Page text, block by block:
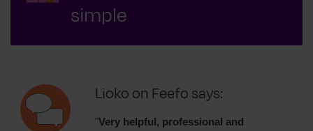
simple
Lioko on Feefo says:
"Very helpful, professional and